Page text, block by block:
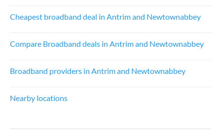
Cheapest broadband deal in Antrim and Newtownabbey
Compare Broadband deals in Antrim and Newtownabbey
Broadband providers in Antrim and Newtownabbey
Nearby locations